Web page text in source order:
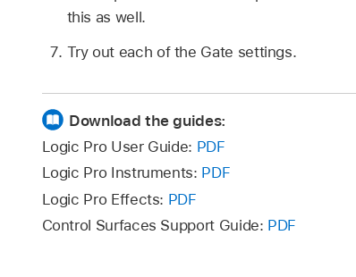
this as well.
Try out each of the Gate settings.
Download the guides:
Logic Pro User Guide: PDF
Logic Pro Instruments: PDF
Logic Pro Effects: PDF
Control Surfaces Support Guide: PDF